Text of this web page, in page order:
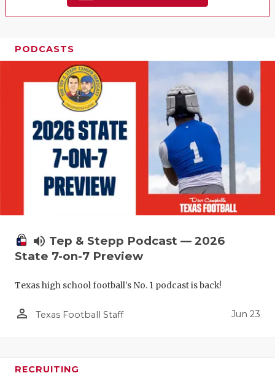
PODCASTS
volume_up Tep & Stepp Podcast — 2026
State 7-on-7 Preview
Texas high school football's No. 1 podcast is back!
person_outline Texas Football Staff Jun 23
RECRUITING